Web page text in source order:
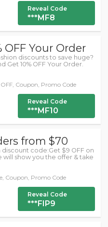
Reveal Code
***MF8
OFF Your Order
discounts to save huge?
Get 10% OFF Your Order.
OFF, Coupon, Promo Code
Reveal Code
***MF10
from $70
discount code:Get $9 OFF on
show you the offer & take
Coupon, Promo Code
Reveal Code
***FIP9